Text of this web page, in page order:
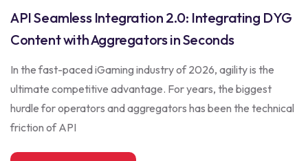
API Seamless Integration 2.0: Integrating DYG
Content with Aggregators in Seconds
In the fast-paced iGaming industry of 2026, agility is the
ultimate competitive advantage. For years, the biggest
hurdle for operators and aggregators has been the technical
friction of API